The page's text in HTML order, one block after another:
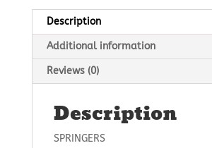
Description
Additional information
Reviews (0)
Description
SPRINGERS